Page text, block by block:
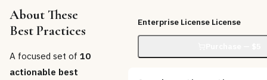
About These
Best Practices
A focused set of 10
actionable best
Enterprise License License